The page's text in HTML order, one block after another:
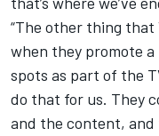
“The other thing
when they promote
spots as part of the
do that for us. They
and the content,